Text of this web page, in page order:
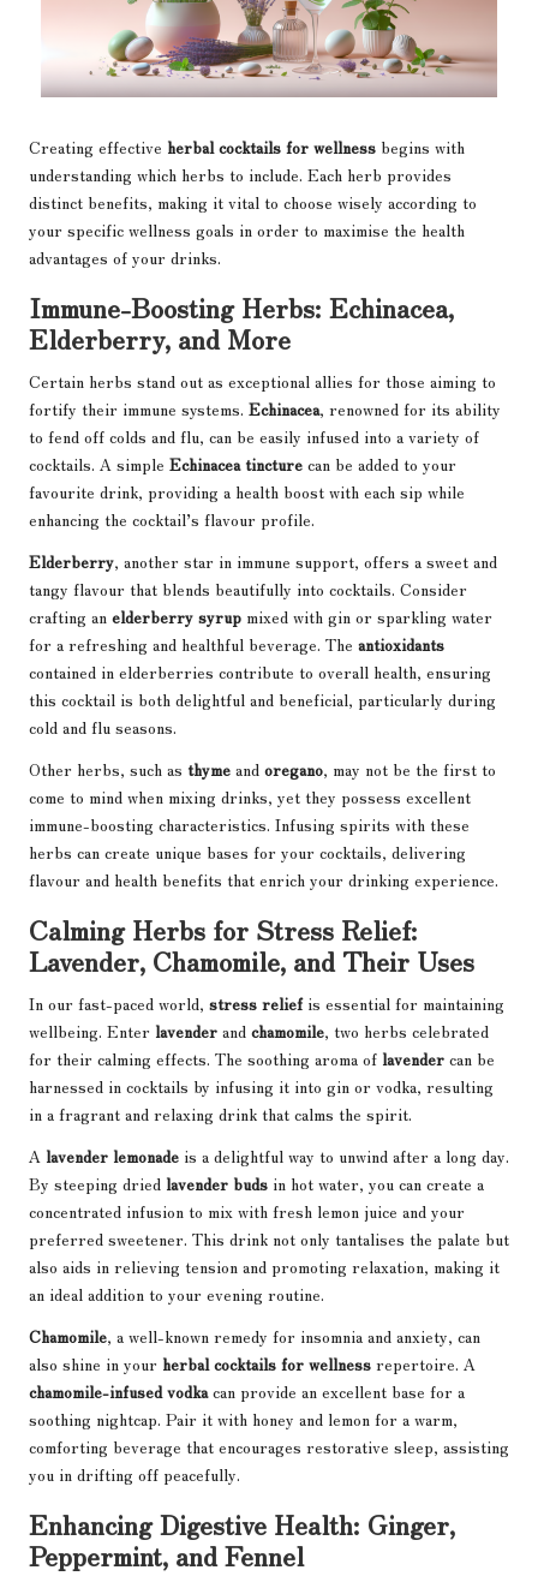
Creating effective herbal cocktails for wellness begins with
understanding which herbs to include. Each herb provides
distinct benefits, making it vital to choose wisely according to
your specific wellness goals in order to maximise the health
advantages of your drinks.
Immune-Boosting Herbs: Echinacea,
Elderberry, and More
Certain herbs stand out as exceptional allies for those aiming to
fortify their immune systems. Echinacea, renowned for its ability
to fend off colds and flu, can be easily infused into a variety of
cocktails. A simple Echinacea tincture can be added to your
favourite drink, providing a health boost with each sip while
enhancing the cocktail’s flavour profile.
Elderberry, another star in immune support, offers a sweet and
tangy flavour that blends beautifully into cocktails. Consider
crafting an elderberry syrup mixed with gin or sparkling water
for a refreshing and healthful beverage. The antioxidants
contained in elderberries contribute to overall health, ensuring
this cocktail is both delightful and beneficial, particularly during
cold and flu seasons.
Other herbs, such as thyme and oregano, may not be the first to
come to mind when mixing drinks, yet they possess excellent
immune-boosting characteristics. Infusing spirits with these
herbs can create unique bases for your cocktails, delivering
flavour and health benefits that enrich your drinking experience.
Calming Herbs for Stress Relief:
Lavender, Chamomile, and Their Uses
In our fast-paced world, stress reliefis essential for maintaining
wellbeing. Enter lavender and chamomile, two herbs celebrated
for their calming effects. The soothing aroma of lavender can be
harnessed in cocktails by infusing it into gin or vodka, resulting
in a fragrant and relaxing drink that calms the spirit.
A lavender lemonade is a delightful way to unwind after a long day.
By steeping dried lavender buds in hot water, you can create a
concentrated infusion to mix with fresh lemon juice and your
preferred sweetener. This drink not only tantalises the palate but
also aids in relieving tension and promoting relaxation, making it
an ideal addition to your evening routine.
Chamomile, a well-known remedy for insomnia and anxiety, can
also shine in your herbal cocktails for wellness repertoire. A
chamomile-infused vodkacan provide an excellent base for a
soothing nightcap. Pair it with honey and lemon for a warm,
comforting beverage that encourages restorative sleep, assisting
you in drifting off peacefully.
Enhancing Digestive Health: Ginger,
Peppermint, and Fennel